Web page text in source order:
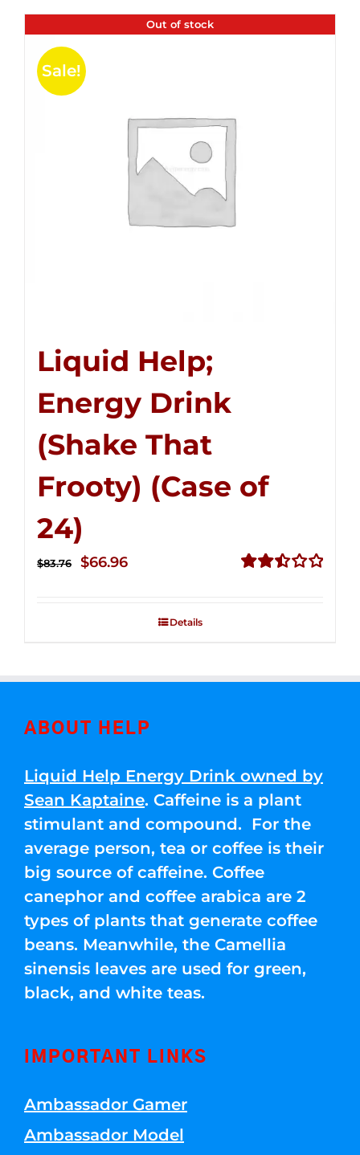
Out of stock
Sale!
Liquid Help;
Energy Drink
(Shake That
Frooty) (Case of
24)
$83.76
Original
$66.96Current
$66.96.
Details
ABOUT HELP
Liquid Help Energy Drink owned by
Sean Kaptaine. Caffeine is a plant
stimulant and compound. For the
average person, tea or coffee is their
big source of caffeine. Coffee
canephor and coffee arabica are 2
types of plants that generate coffee
beans. Meanwhile, the Camellia
sinensis leaves are used for green,
black, and white teas.
IMPORTANT LINKS
Ambassador Gamer
Ambassador Model